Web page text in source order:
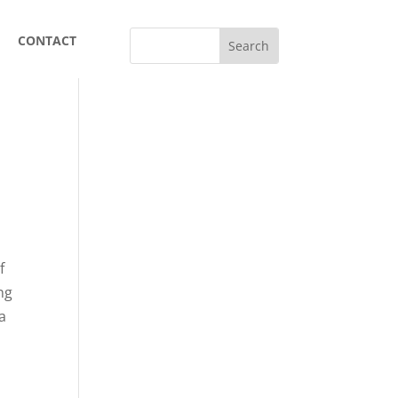
CONTACT